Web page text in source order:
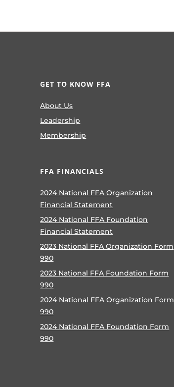
GET TO KNOW FFA
About Us
Leadership
Membership
FFA FINANCIALS
2024 National FFA Organization
Financial Statement
2024 National FFA Foundation
Financial Statement
2023 National FFA Organization Form
990
2023 National FFA Foundation Form
990
2024 National FFA Organization Form
990
2024 National FFA Foundation Form
990